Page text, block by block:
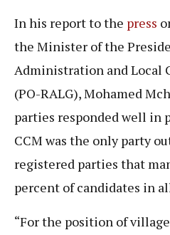
In his report to the press
the Minister of the
Administration and Local
(PO-RALG), Mohamed
parties responded well in
CCM was the only party
registered parties that
percent of candidates in
“For the position of